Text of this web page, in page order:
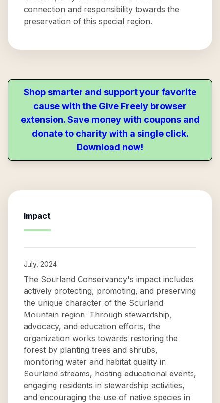
connection and responsibility towards the
preservation of this special region.
Shop smarter and support your favorite
cause with the Give Freely browser
extension. Save money with coupons and
donate to charity with a single click.
Download now!
Impact
July, 2024
The Sourland Conservancy's impact includes
actively protecting, promoting, and preserving
the unique character of the Sourland
Mountain region. Through stewardship,
advocacy, and education efforts, the
organization works towards restoring the
forest by planting trees and shrubs,
monitoring water and habitat quality in
Sourland streams, hosting educational events,
engaging residents in stewardship activities,
and encouraging the use of native species in